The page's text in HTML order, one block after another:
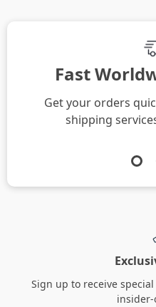
Fast
Get your orders
shipping
Sign up to receive
insider-